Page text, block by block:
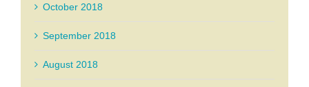
October 2018
September 2018
August 2018